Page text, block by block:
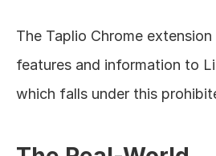
The Taplio Chrome
features and information to
which falls under this